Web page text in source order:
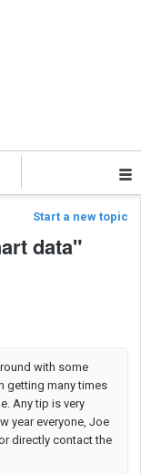
Start a new topic
data"
with some
getting many times
Any tip is very
year everyone, Joe
directly contact the